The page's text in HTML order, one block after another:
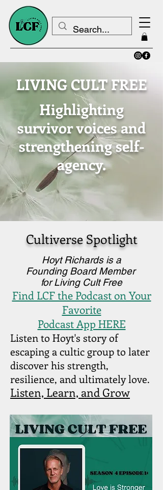
LIVING CULT FREE
Highlighting
survivor voices and
strengthening self-
agency.
Cultiverse Spotlight
Hoyt Richards is a
Founding Board Member
for Living Cult Free
Find LCF the Podcast on Your
Favorite
Podcast App HERE
Listen to Hoyt's story of
escaping a cultic group to later
discover his strength,
resilience, and ultimately love.
Listen, Learn, and Grow